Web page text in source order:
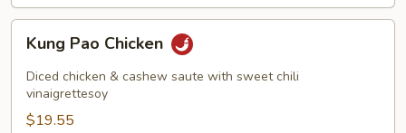
Pao
Chicken
Kung Pao Chicken
Diced chicken & cashew saute with sweet chili
vinaigrettesoy
$19.55